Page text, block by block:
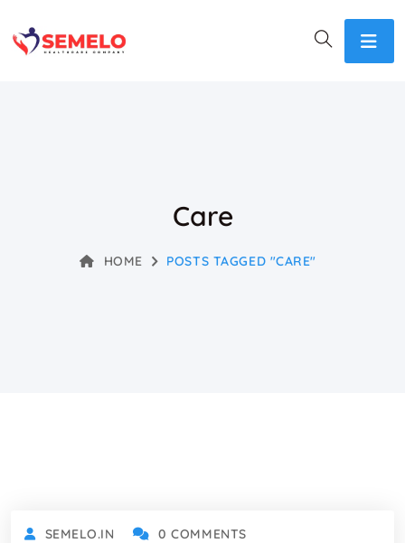
Care
HOME POSTS TAGGED "CARE"
SEMELO.IN 0 COMMENTS